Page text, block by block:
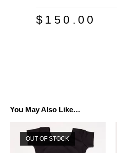
$ 150.00
You May Also Like…
OUT OF STOCK